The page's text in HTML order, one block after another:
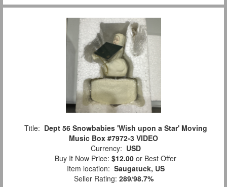
Title: Dept 56 Snowbabies 'Wish upon a Star' Moving
Music Box #7972-3 VIDEO
Currency: USD
Buy It Now Price: $12.00 or Best Offer
Item location: Saugatuck, US
Seller Rating: 289/98.7%